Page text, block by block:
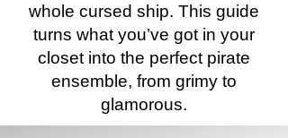
whole cursed ship. This guide
turns what you’ve got in your
closet into the perfect pirate
ensemble, from grimy to
glamorous.